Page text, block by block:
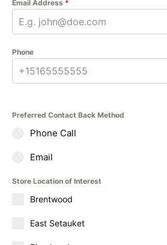
Email Address *
Phone
Preferred Contact Back Method
Phone Call
Email
Store Location of Interest
Brentwood
East Setauket